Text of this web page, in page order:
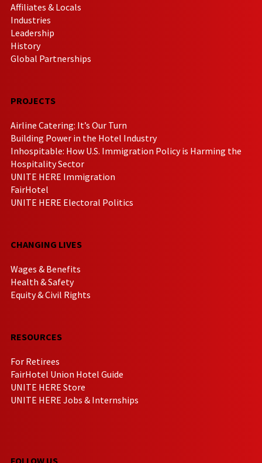
Affiliates & Locals
Industries
Leadership
History
Global Partnerships
PROJECTS
Airline Catering: It’s Our Turn
Building Power in the Hotel Industry
Inhospitable: How U.S. Immigration Policy is Harming the
Hospitality Sector
UNITE HERE Immigration
FairHotel
UNITE HERE Electoral Politics
CHANGING LIVES
Wages & Benefits
Health & Safety
Equity & Civil Rights
RESOURCES
For Retirees
FairHotel Union Hotel Guide
UNITE HERE Store
UNITE HERE Jobs & Internships
FOLLOW US